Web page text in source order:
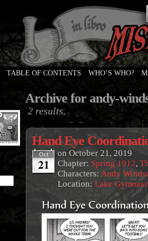
TABLE OF CONTENTS WHO’S WHO?
Archive for andy-
2 results.
Hand Eye
Oct
21
on October 21, 2019
Chapter: Spring 1912,
Characters: Andy
Location: Lake